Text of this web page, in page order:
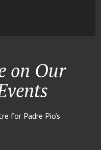
on Our
for Padre Pio’s